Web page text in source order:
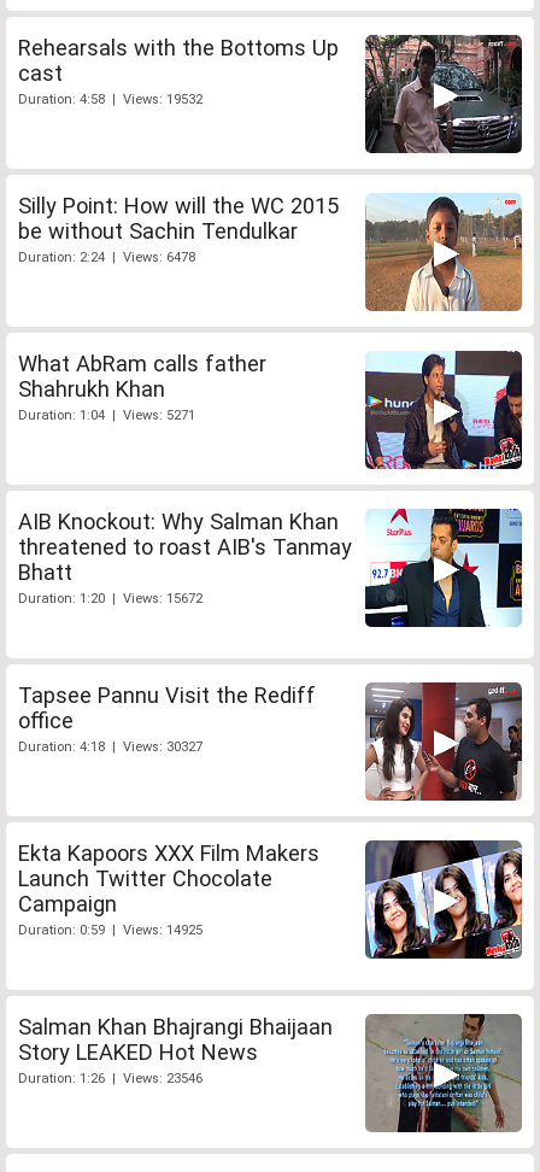
Rehearsals with the Bottoms Up
cast
Duration: 4:58 | Views: 19532
Silly Point: How will the WC 2015
be without Sachin Tendulkar
Duration: 2:24 | Views: 6478
What AbRam calls father
Shahrukh Khan
Duration: 1:04 | Views: 5271
AIB Knockout: Why Salman Khan
threatened to roast AIB's Tanmay
Bhatt
Duration: 1:20 | Views: 15672
Tapsee Pannu Visit the Rediff
office
Duration: 4:18 | Views: 30327
Ekta Kapoors XXX Film Makers
Launch Twitter Chocolate
Campaign
Duration: 0:59 | Views: 14925
Salman Khan Bhajrangi Bhaijaan
Story LEAKED Hot News
Duration: 1:26 | Views: 23546